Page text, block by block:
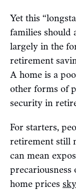
Yet this
families should
largely in the
retirement
A home is a
other forms of
security in
For starters,
retirement still
can mean
home prices